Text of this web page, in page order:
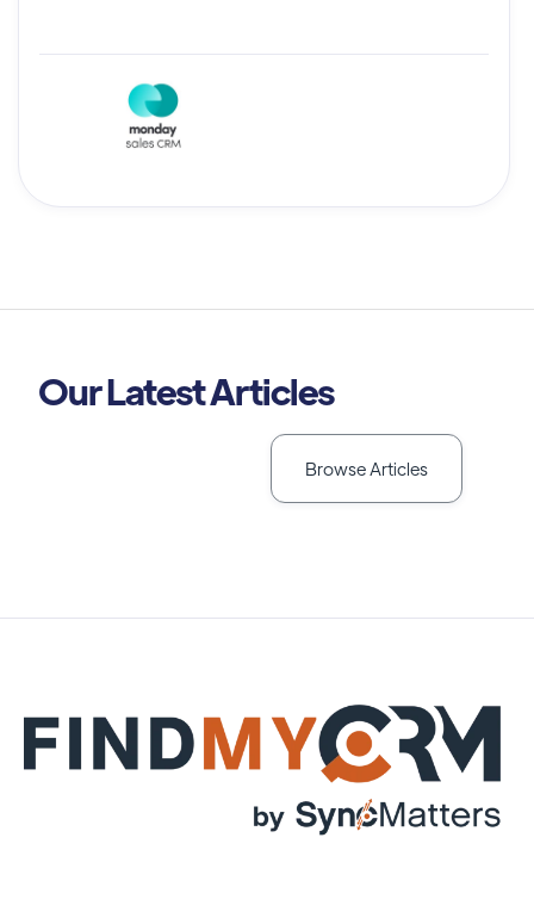
Our Latest Articles
Browse Articles